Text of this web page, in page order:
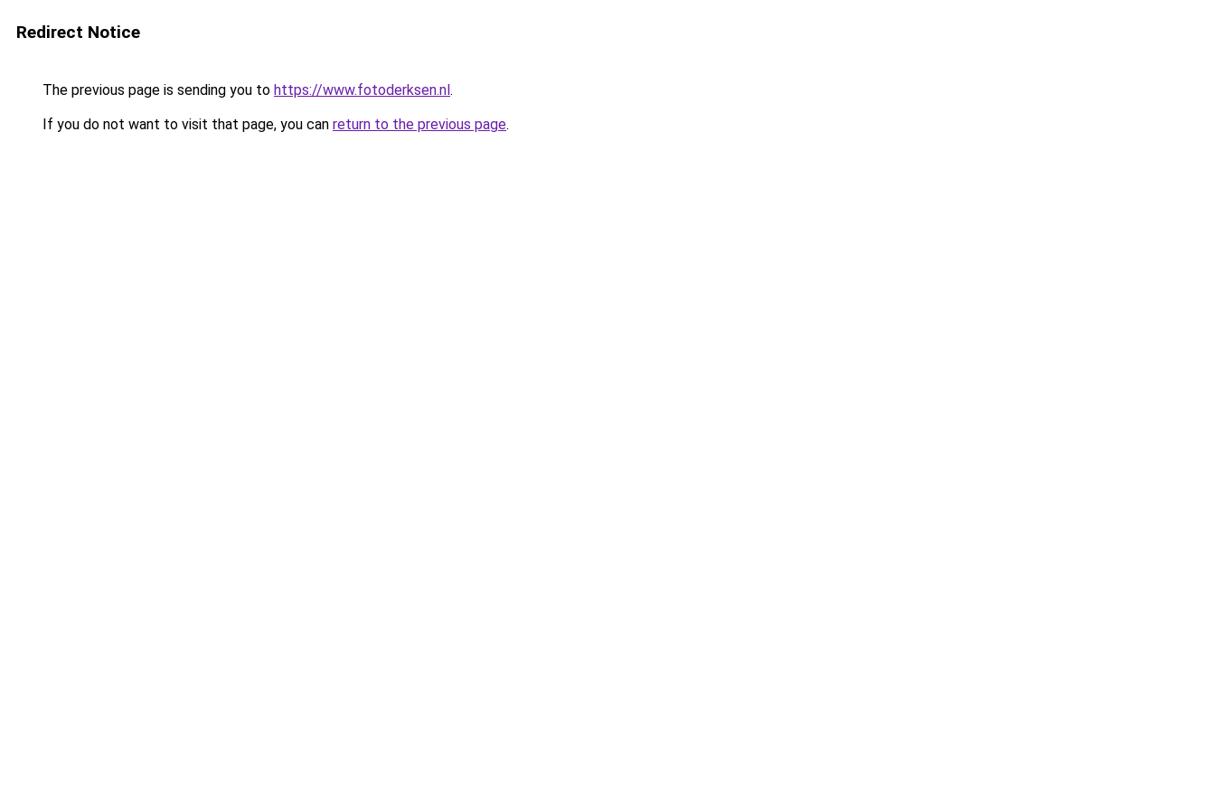
Redirect Notice
The previous page is sending you to https://www.fotoderksen.nl.
If you do not want to visit that page, you can return to the previous page.